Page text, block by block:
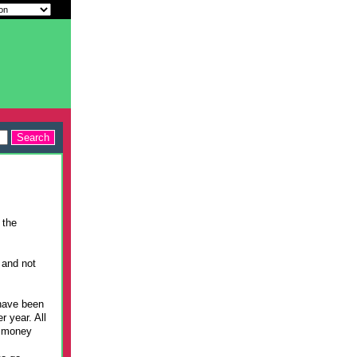
the
not
been
year. All